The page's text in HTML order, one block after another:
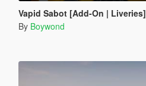
Vapid Sabot [Add-On | Liveries]
By Boywond